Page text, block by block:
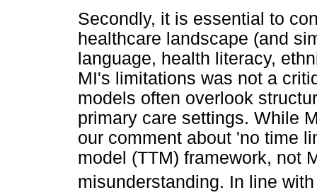
Secondly, it is essential to
healthcare landscape (and
language, health literacy,
MI's limitations was not a
models often overlook
primary care settings. While
our comment about 'no time
model (TTM) framework, not
misunderstanding. In line